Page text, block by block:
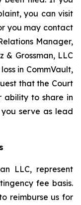
you can visit
you may contact
Manager,
& Grossman, LLC
in CommVault,
that the Court
ability to share in
serve as lead
LLC, represent
fee basis.
reimburse us for